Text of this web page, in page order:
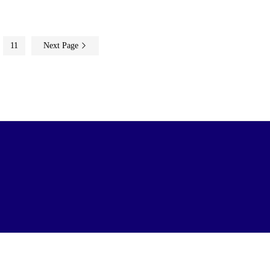
11 Next Page